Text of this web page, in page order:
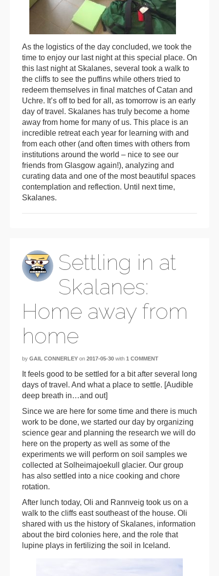
As the logistics of the day concluded, we took the
time to enjoy our last night at this special place. On
this last night at Skalanes, several took a walk to
the cliffs to see the puffins while others tried to
redeem themselves in final matches of Catan and
Uchre. It’s off to bed for all, as tomorrow is an early
day of travel. Skalanes has truly become a home
away from home for many of us. This place is an
incredible retreat each year for learning with and
from each other (and often times with others from
institutions around the world – nice to see our
friends from Glasgow again!), analyzing and
curating data and one of the most beautiful spaces
contemplation and reflection. Until next time,
Skalanes.
Settling in at
Skalanes:
Home away from
home
by GAIL CONNERLEY on 2017-05-30 with 1 COMMENT
It feels good to be settled for a bit after several long
days of travel. And what a place to settle. [Audible
deep breath in…and out]
Since we are here for some time and there is much
work to be done, we started our day by organizing
science gear and planning the research we will do
here on the property as well as some of the
experiments we will perform on soil samples we
collected at Solheimajoekull glacier. Our group
has also settled into a nice cooking and chore
rotation.
After lunch today, Oli and Rannveig took us on a
walk to the cliffs east southeast of the house. Oli
shared with us the history of Skalanes, information
about the bird colonies here, and the role that
lupine plays in fertilizing the soil in Iceland.